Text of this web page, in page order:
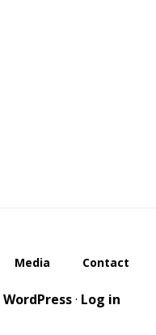
Media Contact
WordPress· Log in